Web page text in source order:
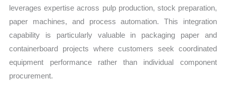
leverages expertise across pulp production, stock preparation,
paper machines, and process automation. This integration
capability is particularly valuable in packaging paper and
containerboard projects where customers seek coordinated
equipment performance rather than individual component
procurement.